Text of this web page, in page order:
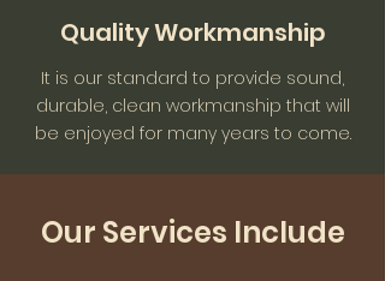
Quality Workmanship
It is our standard to provide sound,
durable, clean workmanship that will
be enjoyed for many years to come.
Our Services Include